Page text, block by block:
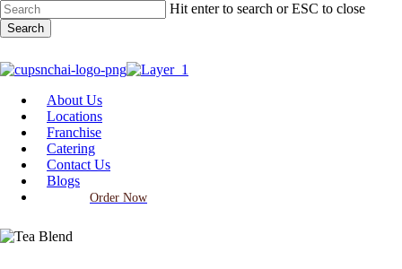
Skip
to
main
Hit enter to search or ESC to close
Search
Search
Menu
About Us
Locations
Franchise
Catering
Contact Us
Blogs
Order Now